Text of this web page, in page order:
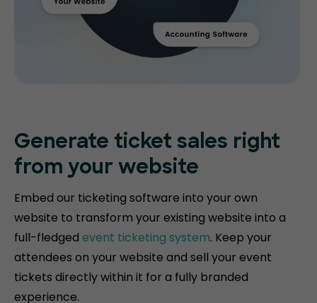
Generate ticket sales right
from your website
Embed our ticketing software into your own
website to transform your existing website into a
full-fledged event ticketing system. Keep your
attendees on your website and sell your event
tickets directly within it for a fully branded
experience.